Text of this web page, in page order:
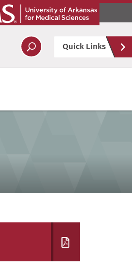
Quick Links